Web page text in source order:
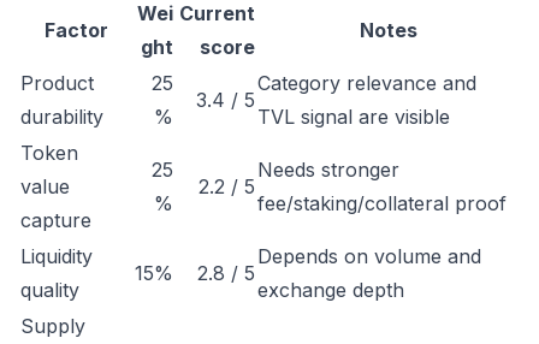
Factor
Wei
ght
Current
score
Notes
Product
durability
25
%
3.4 / 5
Category relevance and
TVL signal are visible
Token
value
capture
25
%
2.2 / 5
Needs stronger
fee/staking/collateral proof
Liquidity
quality
15% 2.8 / 5
Depends on volume and
exchange depth
Supply